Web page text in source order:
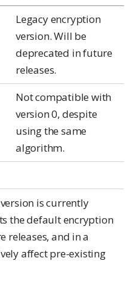
Legacy encryption
version. Will be
deprecated in future
releases.
Not compatible with
version 0, despite
using the same
algorithm.
is currently
the default encryption
releases, and in a
affect pre-existing